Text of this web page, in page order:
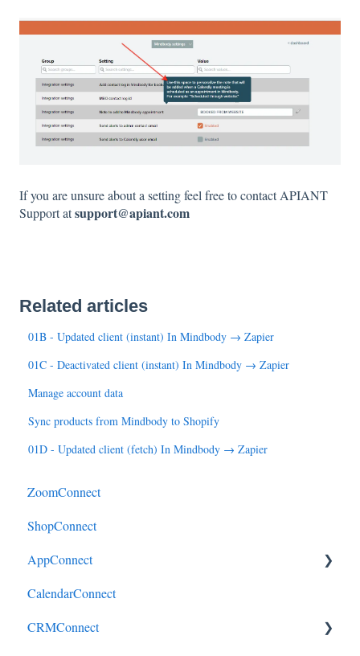
If you are unsure about a setting feel free to contact APIANT
Support atsupport@apiant.com
Related articles
01B - Updated client (instant) In Mindbody → Zapier
01C - Deactivated client (instant) In Mindbody → Zapier
Manage account data
Sync products from Mindbody to Shopify
01D - Updated client (fetch) In Mindbody → Zapier
ZoomConnect
ShopConnect
AppConnect
AppConnectPrebuiltConnectors
CalendarConnect
CRMConnect